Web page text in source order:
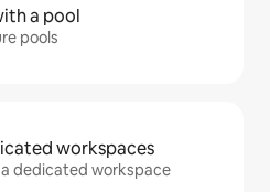
a pool
pools
workspaces
dedicated workspace